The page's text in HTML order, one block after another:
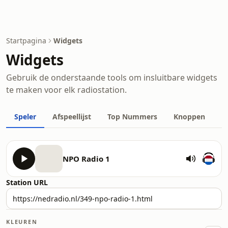
Startpagina Widgets
Widgets
Gebruik de onderstaande tools om insluitbare widgets
te maken voor elk radiostation.
Speler Afspeellijst Top Nummers Knoppen
NPO Radio 1
Station URL
KLEUREN